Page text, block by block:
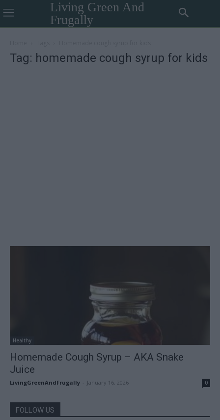
Living Green And
Frugally
Tag: homemade cough syrup for kids
Healthy
Homemade Cough Syrup – AKA Snake
Juice
LivingGreenAndFrugally January 16, 2026 0
FOLLOW US